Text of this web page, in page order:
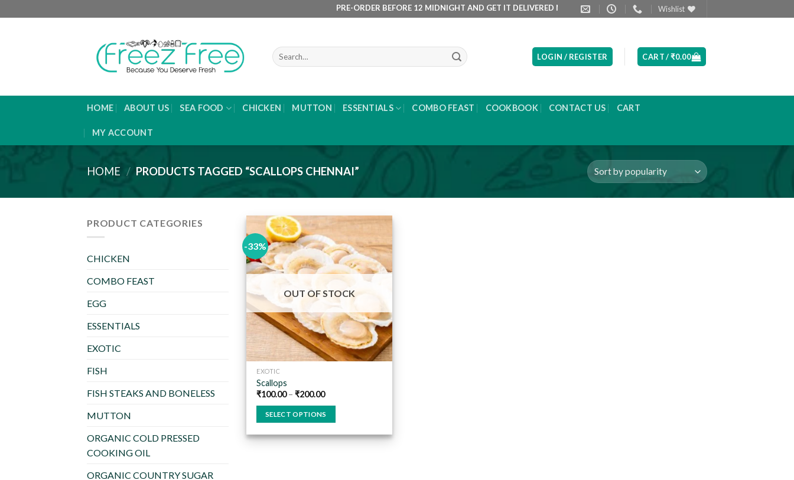
to
PRE-ORDER BEFORE 12 MIDNIGHT AND GET IT DELIVERED NEXT DAY MORNING PRODUCT LIST ARE UPDATED EVERYDAY
Wishlist
Search
for:
LOGIN / REGISTER CART /₹0.00
HOME ABOUT US SEA FOOD CHICKEN MUTTON ESSENTIALS COMBO FEAST COOKBOOK CONTACT US CART
MY ACCOUNT
HOME / PRODUCTS TAGGED “SCALLOPS CHENNAI”
PRODUCT CATEGORIES
CHICKEN
COMBO FEAST
EGG
ESSENTIALS
EXOTIC
FISH
FISH STEAKS AND BONELESS
MUTTON
ORGANIC COLD PRESSED
COOKING OIL
ORGANIC COUNTRY SUGAR
-33%
Add to
OUT OF STOCK
EXOTIC
Scallops
₹100.00–₹200.00
SELECT OPTIONS
product